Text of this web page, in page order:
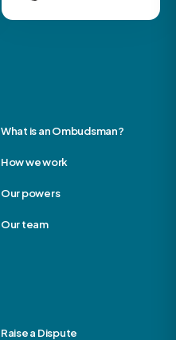
What is an Ombudsman?
How we work
Our powers
Our team
Raise a Dispute